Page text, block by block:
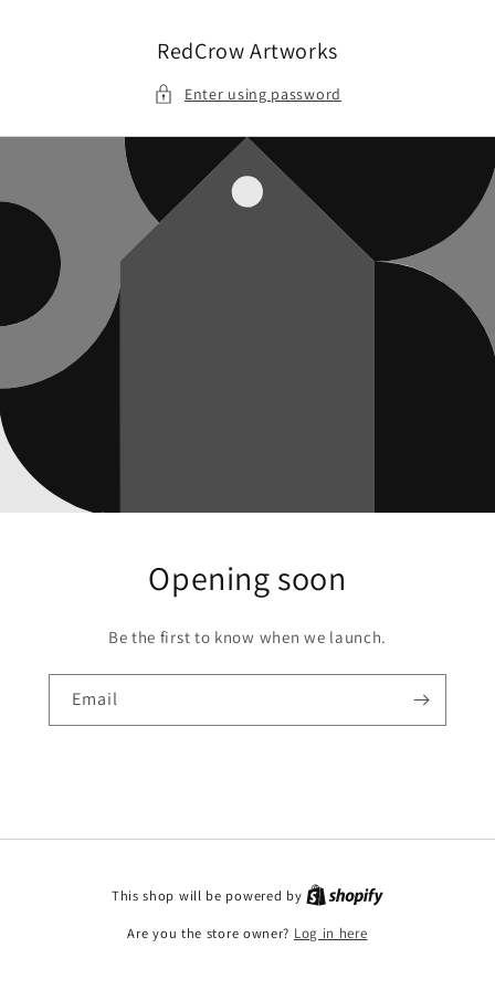
RedCrow Artworks
Enter using password
Opening soon
Be the first to know when we launch.
Email
This shop will be powered by
Are you the store owner? Log in here